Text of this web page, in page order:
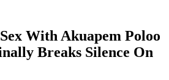
With Akuapem Poloo
Breaks Silence On